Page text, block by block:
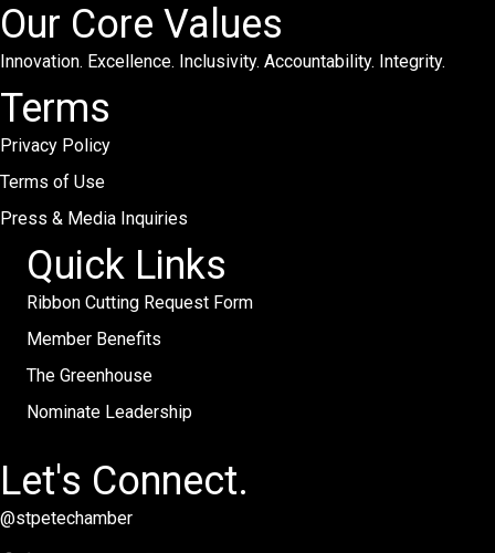
Our Core Values
Innovation. Excellence. Inclusivity. Accountability. Integrity.
Terms
Privacy Policy
Terms of Use
Press & Media Inquiries
Quick Links
Ribbon Cutting Request Form
Member Benefits
The Greenhouse
Nominate Leadership
Let's Connect.
@stpetechamber